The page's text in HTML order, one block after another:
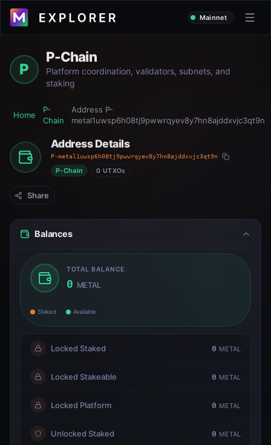
Mainnet
P
P-Chain
Platform coordination, validators, subnets, and
staking
Home
P-
Chain
Address P-
metal1uwsp6h08tj9pwwrqyev8y7hn8ajddxvjc3qt9n
Address Details
P-metal1uwsp6h08tj9pwwrqyev8y7hn8ajddxvjc3qt9n
P-Chain 0 UTXOs
Share
Balances
TOTAL BALANCE
0 METAL
Staked Available
Locked Staked 0 METAL
Locked Stakeable 0 METAL
Locked Platform 0 METAL
Unlocked Staked 0 METAL